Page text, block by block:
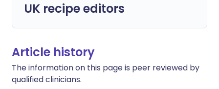
UK recipe editors
Article history
The information on this page is peer reviewed by
qualified clinicians.